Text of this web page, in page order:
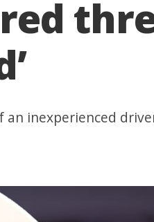
an inexperienced